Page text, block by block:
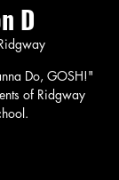
D
Do, GOSH!"
of Ridgway